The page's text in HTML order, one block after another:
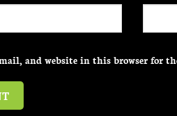
and website in this browser for